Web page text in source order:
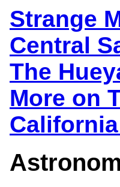
Strange
Central
The
More on